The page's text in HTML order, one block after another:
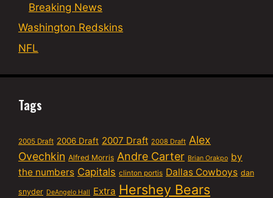
Breaking News
Washington Redskins
NFL
Tags
2005 Draft 2006 Draft 2007 Draft 2008 Draft Alex
Ovechkin Alfred Morris Andre Carter Brian Orakpo by
the numbers Capitals clinton portis Dallas Cowboys dan
snyder DeAngelo Hall Extra Hershey Bears